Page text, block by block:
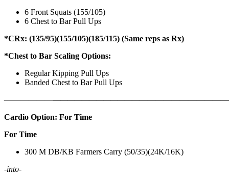
6 Front Squats (155/105)
6 Chest to Bar Pull Ups
*CRx: (135/95)(155/105)(185/115) (Same reps as Rx)
*Chest to Bar Scaling Options:
Regular Kipping Pull Ups
Banded Chest to Bar Pull Ups
——————————————————
Cardio Option: For Time
For Time
300 M DB/KB Farmers Carry (50/35)(24K/16K)
-into-